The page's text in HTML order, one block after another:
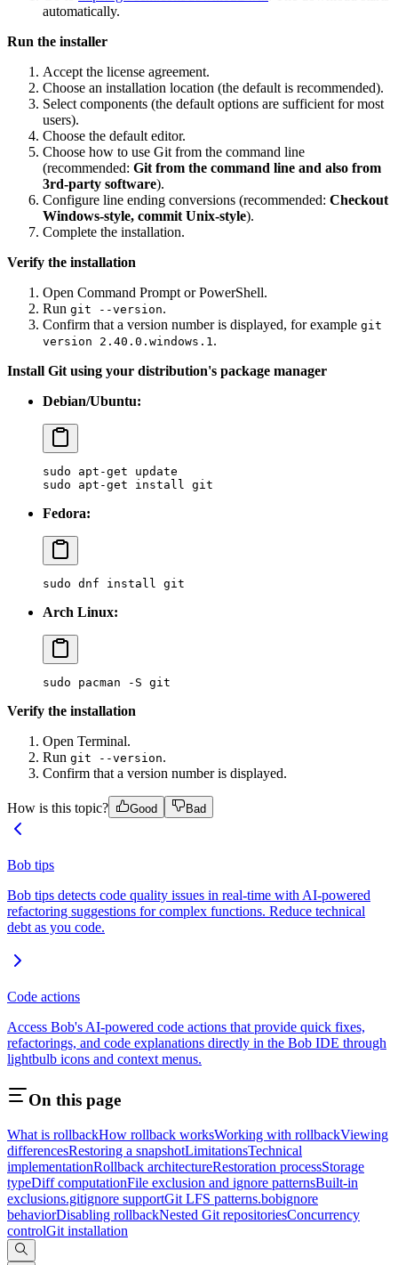
automatically.
Run the installer
Accept the license agreement.
Choose an installation location (the default is recommended).
Select components (the default options are sufficient for most
users).
Choose the default editor.
Choose how to use Git from the command line
(recommended: Git from the command line and also from
3rd-party software).
Configure line ending conversions (recommended: Checkout
Windows-style, commit Unix-style).
Complete the installation.
Verify the installation
Open Command Prompt or PowerShell.
Run git --version.
Confirm that a version number is displayed, for example git
version 2.40.0.windows.1.
Install Git using your distribution's package manager
Debian/Ubuntu:
sudo apt-get update
sudo apt-get install git
Fedora:
sudo dnf install git
Arch Linux:
sudo pacman -S git
Verify the installation
Open Terminal.
Run git --version.
Confirm that a version number is displayed.
How is this topic? Good Bad
Bob tips
Bob tips detects code quality issues in real-time with AI-powered
refactoring suggestions for complex functions. Reduce technical
debt as you code.
Code actions
Access Bob's AI-powered code actions that provide quick fixes,
refactorings, and code explanations directly in the Bob IDE through
lightbulb icons and context menus.
On this page
What is rollbackHow rollback worksWorking with rollbackViewing
differencesRestoring a snapshotLimitationsTechnical
implementationRollback architectureRestoration processStorage
typeDiff computationFile exclusion and ignore patternsBuilt-in
exclusions.gitignore supportGit LFS patterns.bobignore
behaviorDisabling rollbackNested Git repositoriesConcurrency
controlGit installation